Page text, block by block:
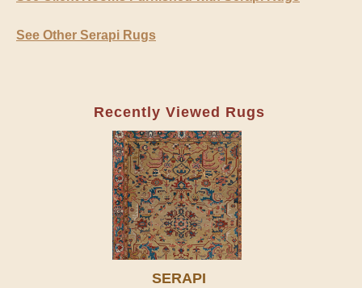
See Other Serapi Rugs
Recently Viewed Rugs
SERAPI